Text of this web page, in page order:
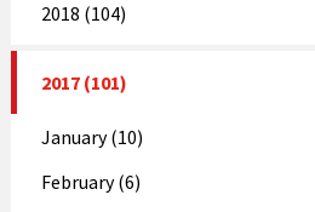
2018 (104)
2017 (101)
January (10)
February (6)